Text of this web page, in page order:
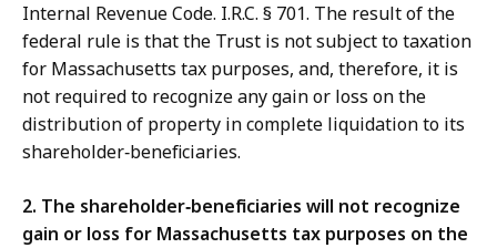
Internal Revenue Code. I.R.C. § 701. The result of the
federal rule is that the Trust is not subject to taxation
for Massachusetts tax purposes, and, therefore, it is
not required to recognize any gain or loss on the
distribution of property in complete liquidation to its
shareholder‑beneficiaries.
2. The shareholder‑beneficiaries will not recognize
gain or loss for Massachusetts tax purposes on the